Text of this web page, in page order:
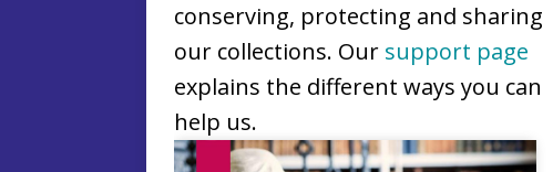
conserving, protecting and sharing
our collections. Our support page
explains the different ways you can
help us.